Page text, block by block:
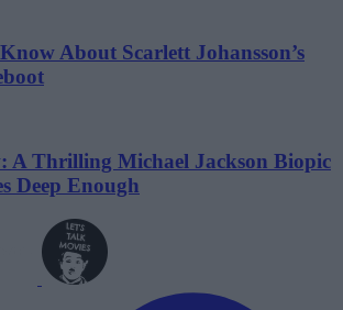
About Scarlett Johansson’s
A Thrilling Michael Jackson Biopic
Deep Enough